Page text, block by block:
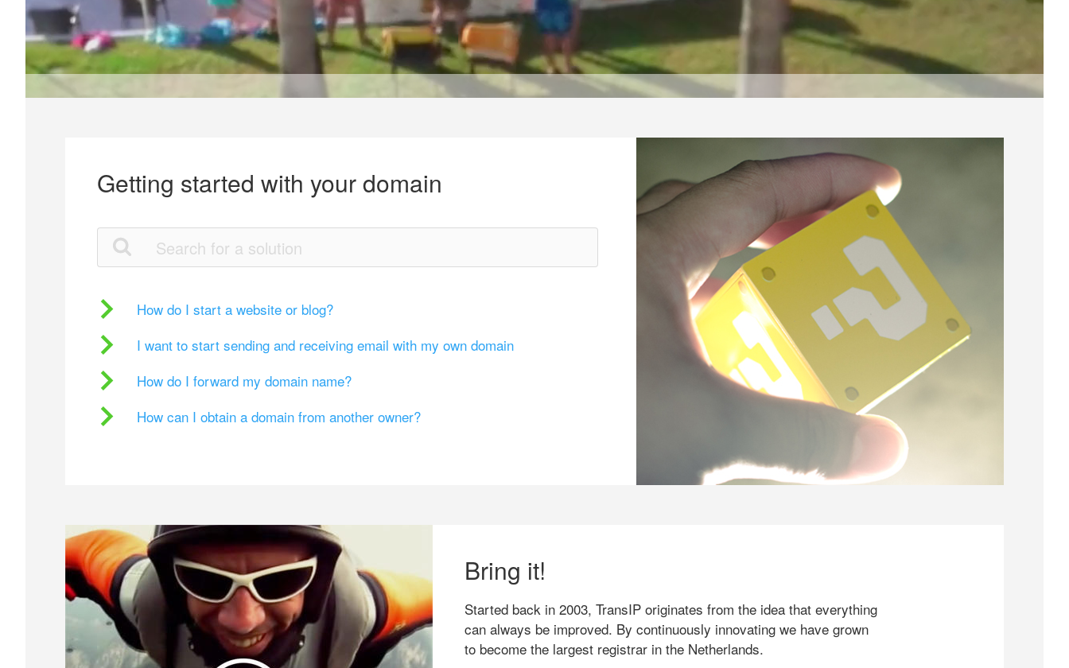
Getting started with your domain
How do I start a website or blog?
I want to start sending and receiving email with my own domain
How do I forward my domain name?
How can I obtain a domain from another owner?
Bring it!
Started back in 2003, TransIP originates from the idea that everything
can always be improved. By continuously innovating we have grown
to become the largest registrar in the Netherlands.